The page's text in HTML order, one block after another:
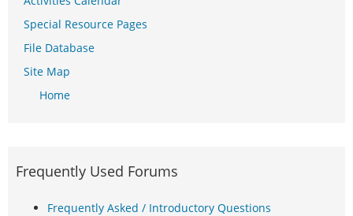
Special Resource Pages
File Database
Site Map
Home
Frequently Used Forums
Frequently Asked / Introductory Questions